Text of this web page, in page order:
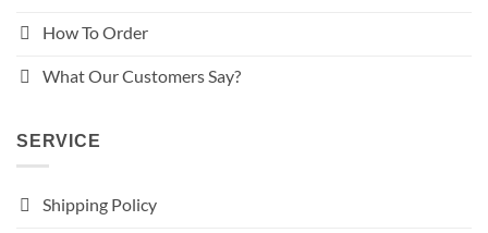
How To Order
What Our Customers Say?
SERVICE
Shipping Policy